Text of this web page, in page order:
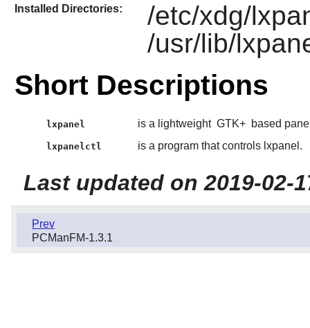
Installed Directories:
/etc/xdg/
/usr/lib/
Short Descriptions
lxpanel is a lightweight GTK+ based
lxpanelctl is a program that controls lxpanel.
Last updated on 2019-02-
Prev
PCManFM-1.3.1